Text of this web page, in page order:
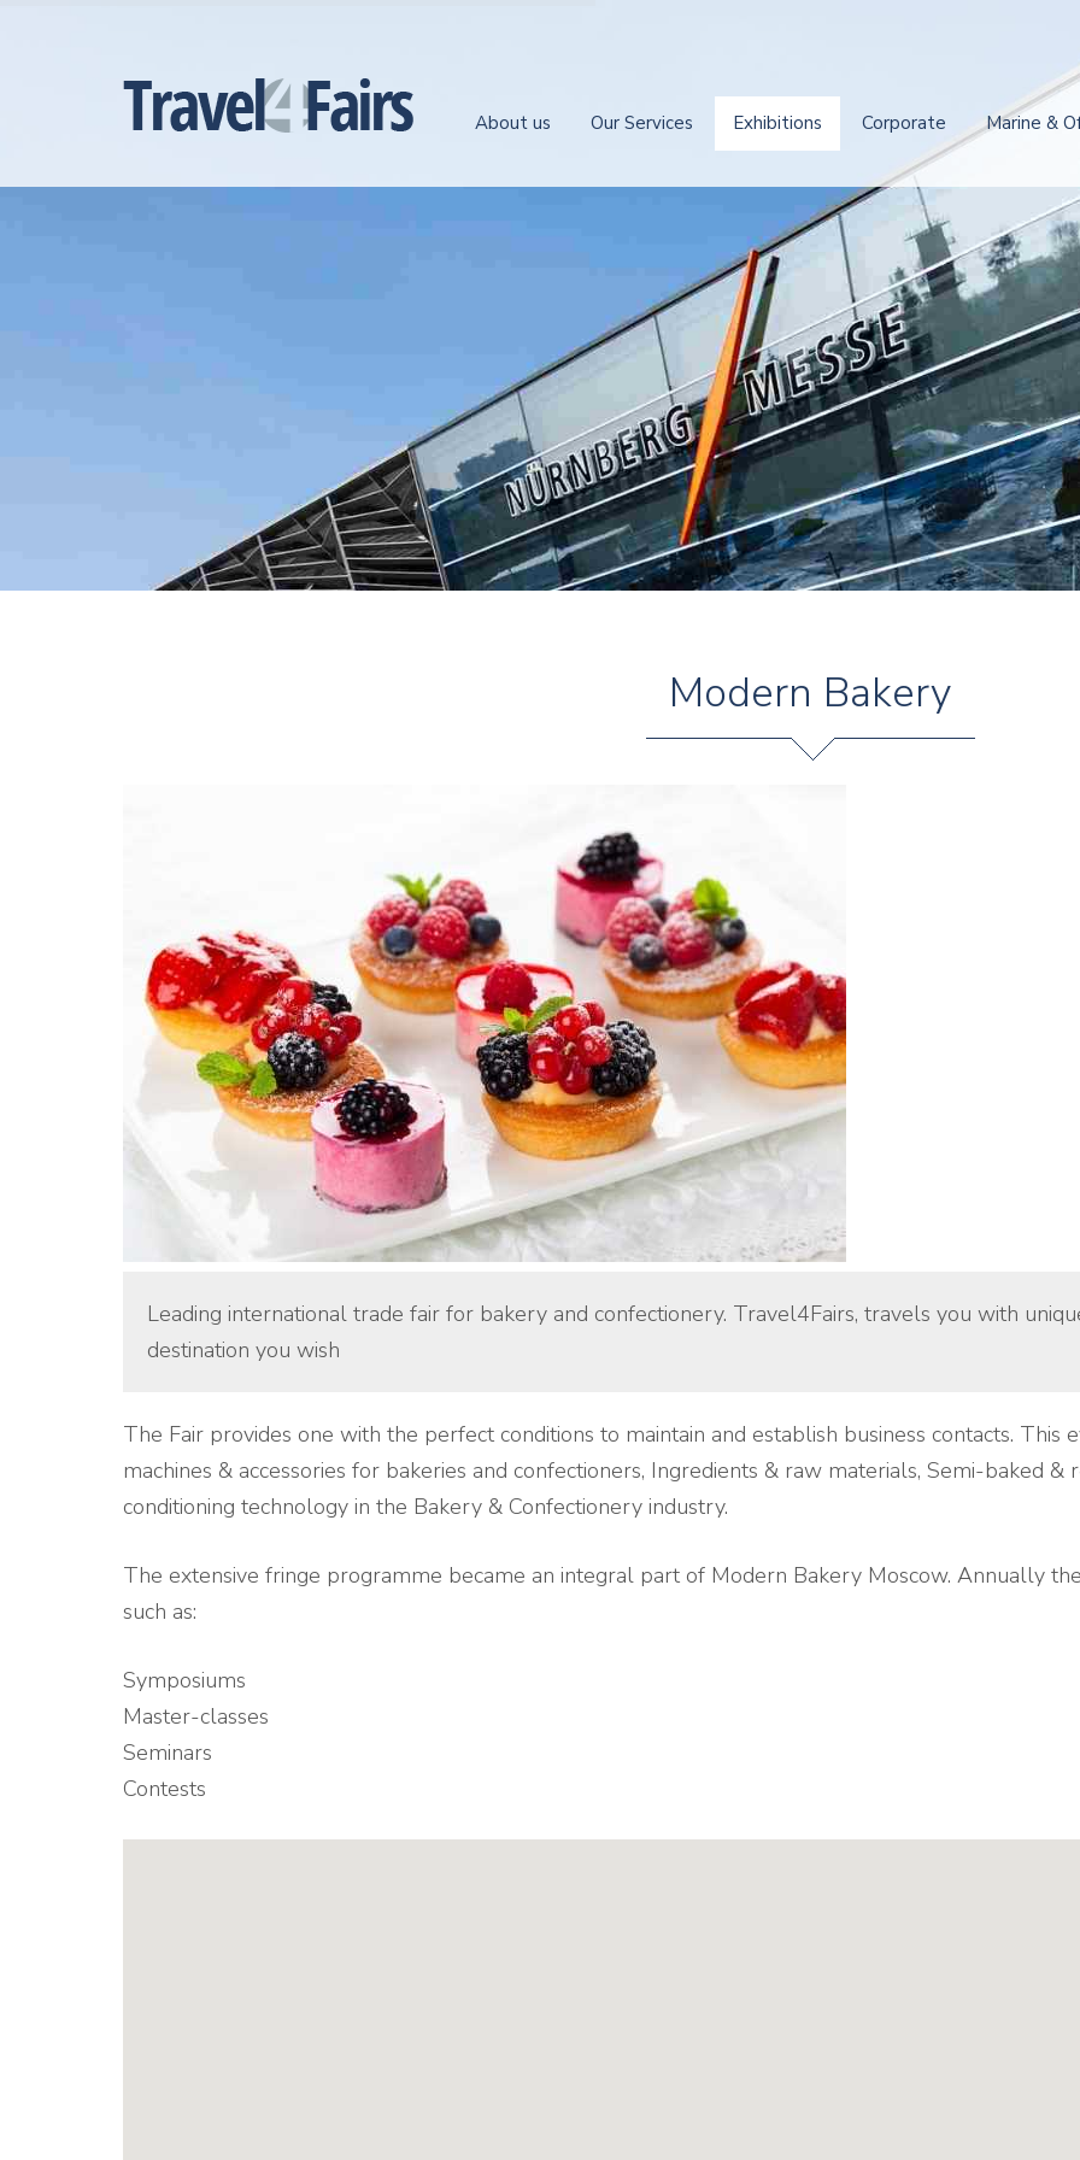
About us Our Services Exhibitions Corporate Marine &
Modern Bakery
Leading international trade fair for bakery and confectionery. Travel4Fairs, travels you with
destination you wish
The Fair provides one with the perfect conditions to maintain and establish business contacts. This
machines & accessories for bakeries and confectioners, Ingredients & raw materials, Semi-baked
conditioning technology in the Bakery & Confectionery industry.
The extensive fringe programme became an integral part of Modern Bakery Moscow. Annually
such as:
Symposiums
Master-classes
Seminars
Contests